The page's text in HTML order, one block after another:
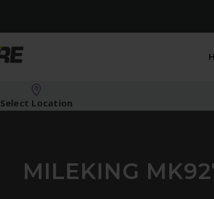
Select Location
MILEKING